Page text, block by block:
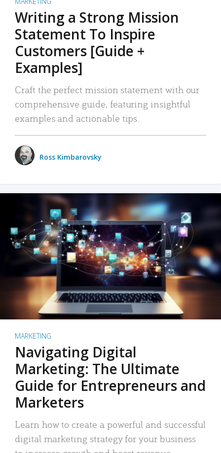
Writing a Strong Mission
Statement To Inspire
Customers [Guide +
Examples]
Craft the perfect mission statement with our
comprehensive guide, featuring insightful
examples and actionable tips.
Ross Kimbarovsky
MARKETING
Navigating Digital
Marketing: The Ultimate
Guide for Entrepreneurs and
Marketers
Learn how to create a powerful and successful
digital marketing strategy for your business